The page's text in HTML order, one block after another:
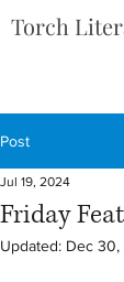
Torch
Post
Friday
Jul 19, 2024
Updated: Dec